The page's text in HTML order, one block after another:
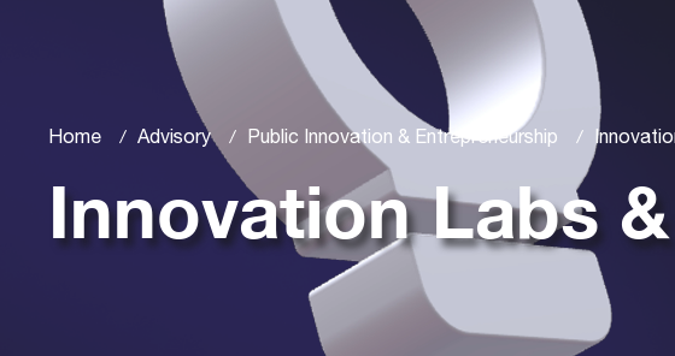
Home Advisory Public Innovation & Entrepreneurship
Innovation Labs